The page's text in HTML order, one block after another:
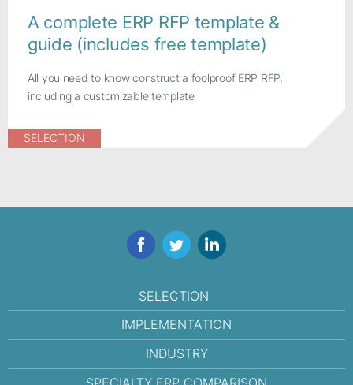
A complete ERP RFP template &
guide (includes free template)
All you need to know construct a foolproof ERP RFP,
including a customizable template
SELECTION
FacebookTwitterLinkedIn
SELECTION
IMPLEMENTATION
INDUSTRY